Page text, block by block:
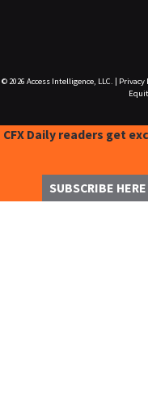
© 2026 Access Intelligence, LLC. Privacy
CFX Daily readers get
SUBSCRIBE HERE